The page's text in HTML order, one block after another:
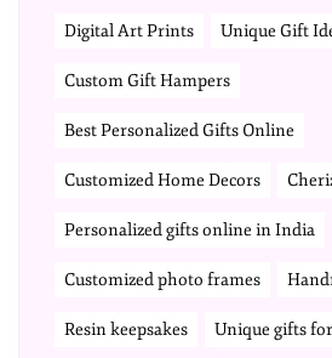
Digital Art Prints Unique Gift
Custom Gift Hampers
Best Personalized Gifts Online
Customized Home Decors
Personalized gifts online in India
Customized photo frames
Resin keepsakes Unique gifts